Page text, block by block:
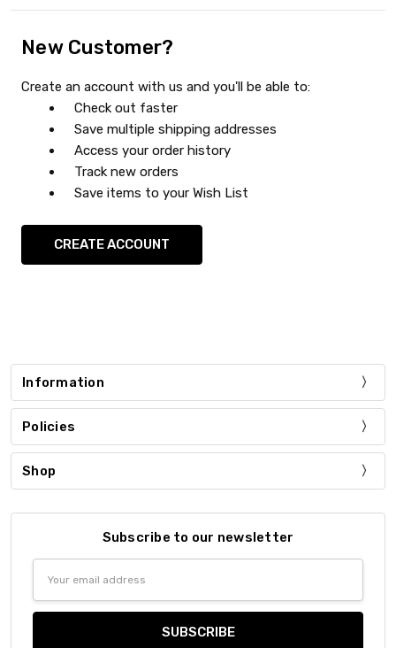
New Customer?
Create an account with us and you'll be able to:
Check out faster
Save multiple shipping addresses
Access your order history
Track new orders
Save items to your Wish List
CREATE ACCOUNT
Information
Policies
Shop
Subscribe to our newsletter